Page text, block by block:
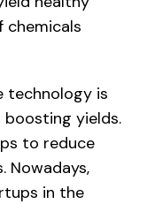
chemicals
technology is
yields.
to reduce
Nowadays,
in the